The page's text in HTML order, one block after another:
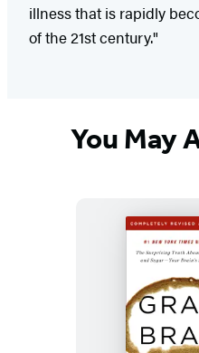
illness that is rapidly
of the 21st century."
You May